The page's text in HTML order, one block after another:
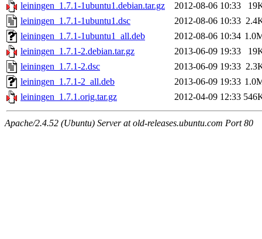
leiningen_1.7.1-1ubuntu1.debian.tar.gz
2012-08-06 10:33
leiningen_1.7.1-1ubuntu1.dsc
2012-08-06 10:33
leiningen_1.7.1-1ubuntu1_all.deb
2012-08-06 10:34
leiningen_1.7.1-2.debian.tar.gz
2013-06-09 19:33
leiningen_1.7.1-2.dsc
2013-06-09 19:33
leiningen_1.7.1-2_all.deb
2013-06-09 19:33
leiningen_1.7.1.orig.tar.gz
2012-04-09 12:33
Apache/2.4.52 (Ubuntu) Server at old-releases.ubuntu.com Port 80